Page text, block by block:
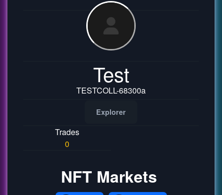
Test
TESTCOLL-68300a
Explorer
Trades
0
NFT Markets